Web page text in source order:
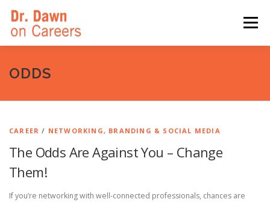
content
Menu
HOME
ODDS
CAREER / NETWORKING, BRANDING & SOCIAL MEDIA
The Odds Are Against You – Change
Them!
If you’re networking with well-connected professionals, chances are